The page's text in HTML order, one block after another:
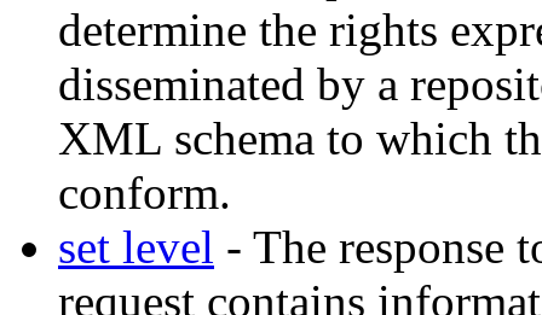
determine the rights
disseminated by a
XML schema to which
conform.
set level - The
request contains